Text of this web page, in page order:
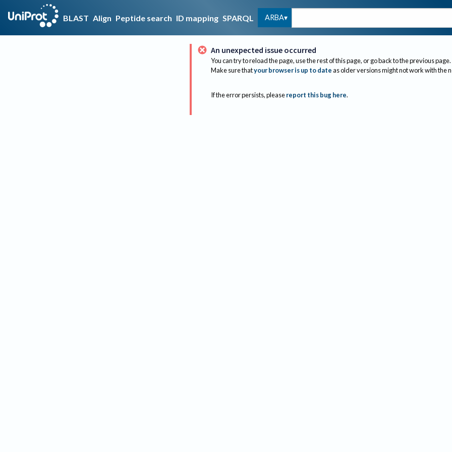
BLAST Align Peptide search ID mapping SPARQL ARBA
An unexpected issue occurred
You can try to reload the page, use the rest of this page, or go back to the previous page.
Make sure thatyour browser is up to dateas older versions might not work with the
If the error persists, please report this bug here.